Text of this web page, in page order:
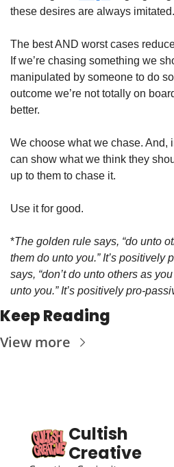
these desires are always imitated.
The best AND worst cases
If we’re chasing something we
manipulated by someone to do
outcome we’re not totally on
better.
We choose what we chase. And,
can show what we think they
up to them to chase it.
Use it for good.
*The golden rule says, “do unto
them do unto you.” It’s positively
says, “don’t do unto others as
unto you.” It’s positively pro-
Keep Reading
View more
Cultish
Creative